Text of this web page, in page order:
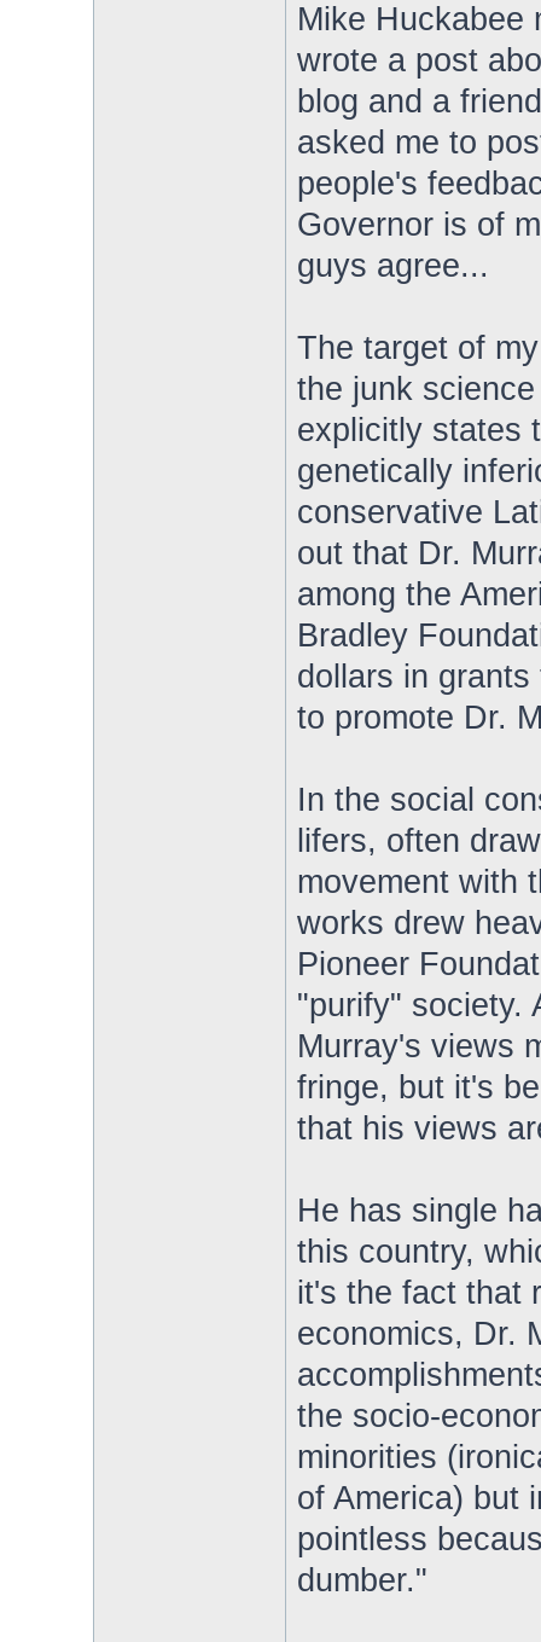
Mike Huckabee
wrote a post
blog and a
asked me to
people's
Governor is of
guys agree...
The target of
the junk
explicitly states
genetically
conservative
out that Dr.
among the
Bradley
dollars in
to promote Dr.
In the social
lifers, often
movement with
works drew
Pioneer
"purify" society.
Murray's views
fringe, but it's
that his views
He has single
this country,
it's the fact that
economics, Dr.
the socio-
minorities
of America) but
pointless
dumber."